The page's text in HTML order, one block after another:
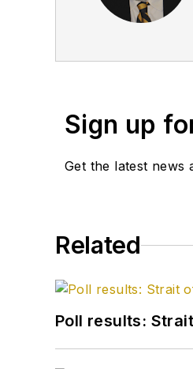
Sign up
Get the latest news
Related
Poll results: